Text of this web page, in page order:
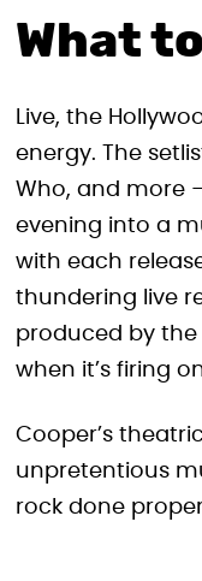
What
Live, the
energy. The
Who, and more
evening into a
with each
thundering live
produced by the
when it’s firing
Cooper’s
unpretentious
rock done